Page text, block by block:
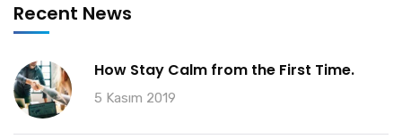
Recent News
How Stay Calm from the First Time.
5 Kasım 2019